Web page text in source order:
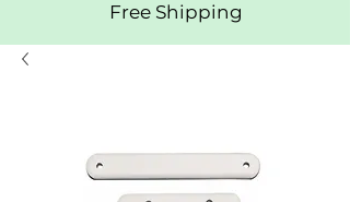
Free Shipping